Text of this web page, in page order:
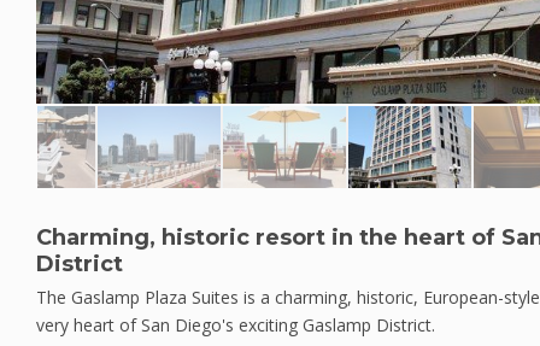
Charming, historic resort in the heart of
District
The Gaslamp Plaza Suites is a charming, historic, European-
very heart of San Diego's exciting Gaslamp District.